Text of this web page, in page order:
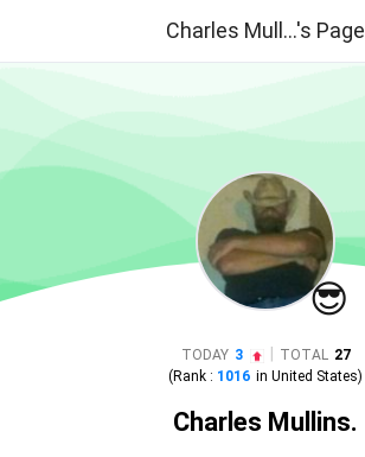
Charles Mull...'s Page
😎
TODAY 3 TOTAL 27
(Rank : 1016 in United States)
Charles Mullins.